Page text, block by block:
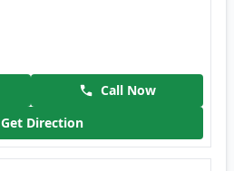
Call Now
Get Direction